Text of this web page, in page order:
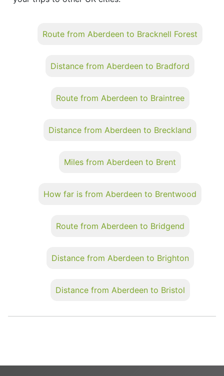
Route from Aberdeen to Bracknell Forest
Distance from Aberdeen to Bradford
Route from Aberdeen to Braintree
Distance from Aberdeen to Breckland
Miles from Aberdeen to Brent
How far is from Aberdeen to Brentwood
Route from Aberdeen to Bridgend
Distance from Aberdeen to Brighton
Distance from Aberdeen to Bristol